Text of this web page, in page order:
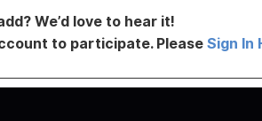
We’d love to hear it!
to participate. Please Sign In